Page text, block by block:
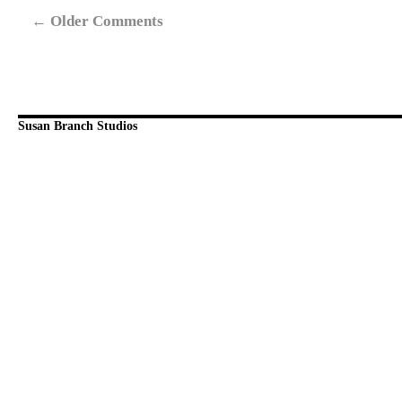
← Older Comments
Susan Branch Studios